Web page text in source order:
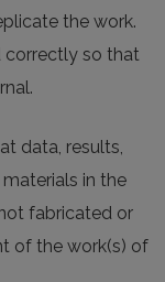
the work.
correctly so that
data, results,
in the
fabricated or
of the work(s) of